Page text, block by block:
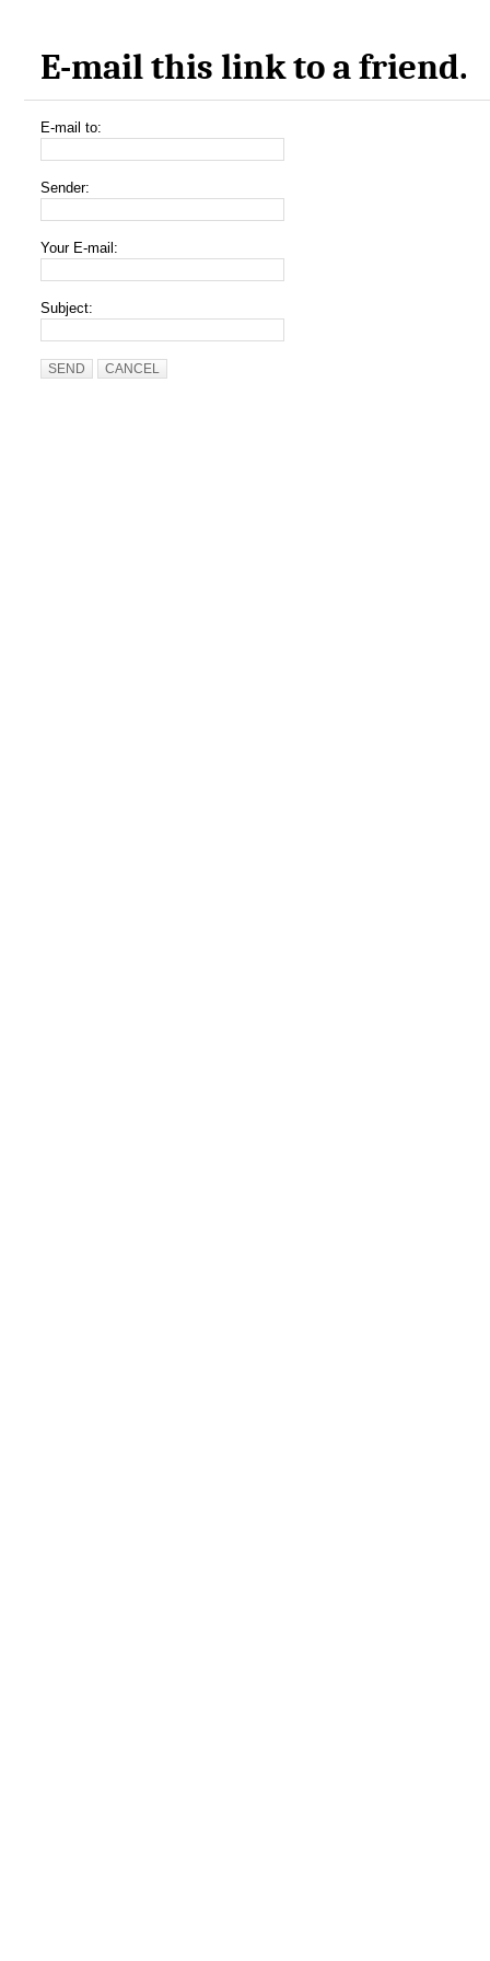
E-mail this link to a friend.
E-mail to:
Sender:
Your E-mail:
Subject:
SEND CANCEL